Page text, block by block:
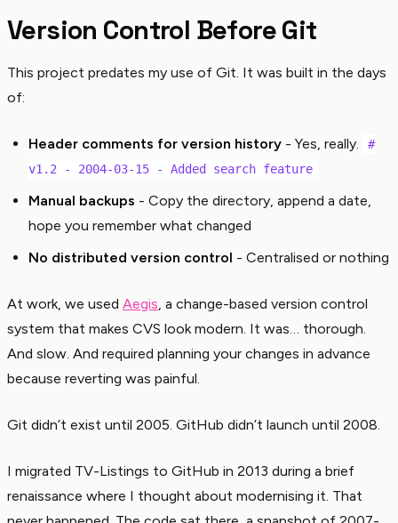
Version Control Before Git
This project predates my use of Git. It was built in the days
of:
Header comments for version history - Yes, really.
#
v1.2 - 2004-03-15 - Added search feature
Manual backups - Copy the directory, append a date,
hope you remember what changed
No distributed version control - Centralised or nothing
At work, we used Aegis, a change-based version control
system that makes CVS look modern. It was… thorough.
And slow. And required planning your changes in advance
because reverting was painful.
Git didn’t exist until 2005. GitHub didn’t launch until 2008.
I migrated TV-Listings to GitHub in 2013 during a brief
renaissance where I thought about modernising it. That